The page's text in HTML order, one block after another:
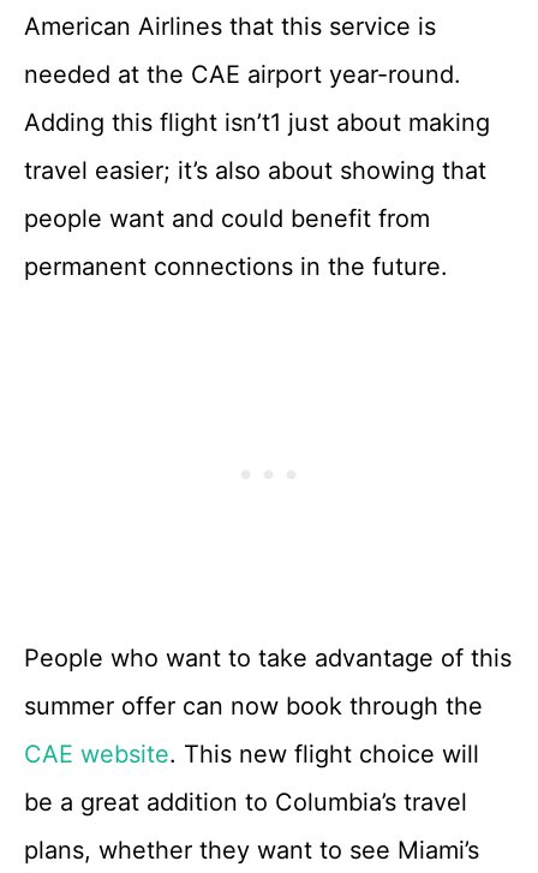
American Airlines that this service is
needed at the CAE airport year-round.
Adding this flight isn’t1 just about making
travel easier; it’s also about showing that
people want and could benefit from
permanent connections in the future.
People who want to take advantage of this
summer offer can now book through the
CAE website. This new flight choice will
be a great addition to Columbia’s travel
plans, whether they want to see Miami’s